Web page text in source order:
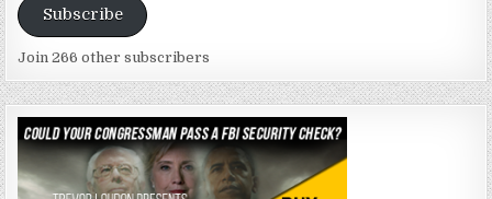
Subscribe
Join 266 other subscribers